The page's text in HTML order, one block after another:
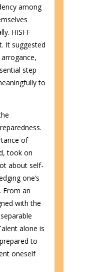
among
HISFF
It suggested
step
to
of
took on
about self-
one’s
From an
with the
alone is
to
oneself